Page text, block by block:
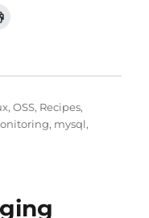
,OSS, Recipes,
, mysql,